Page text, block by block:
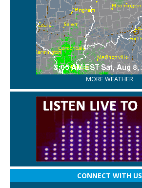
MORE WEATHER
CONNECT WITH US